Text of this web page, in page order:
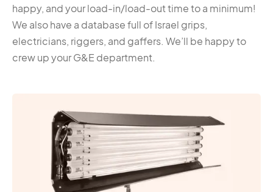
happy, and your load-in/load-out time to a minimum!
We also have a database full of Israel grips,
electricians, riggers, and gaffers. We’ll be happy to
crew up your G&E department.